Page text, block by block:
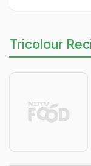
Tricolour